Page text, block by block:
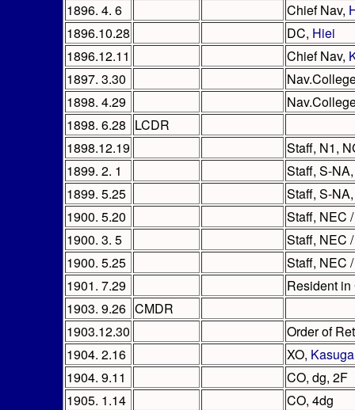
1896. 4. 6
Chief Nav,
1896.10.28
DC, Hiei
1896.12.11
Chief Nav,
1897. 3.30
1898. 4.29
1898. 6.28 LCDR
1898.12.19
Staff, N1,
1899. 2. 1
Staff, S-
1899. 5.25
Staff, S-
1900. 5.20
Staff, NEC
1900. 3. 5
Staff, NEC
1900. 5.25
Staff, NEC
1901. 7.29
Resident in
1903. 9.26 CMDR
1903.12.30
Order of
1904. 2.16
XO, Kasuga
1904. 9.11
CO, dg, 2F
1905. 1.14
CO, 4dg